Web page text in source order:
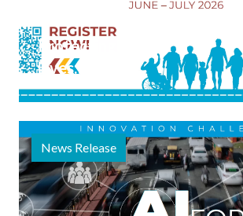
Protecting
Lives:
Children,
Vulnerable
Road
Users
within the
News Release